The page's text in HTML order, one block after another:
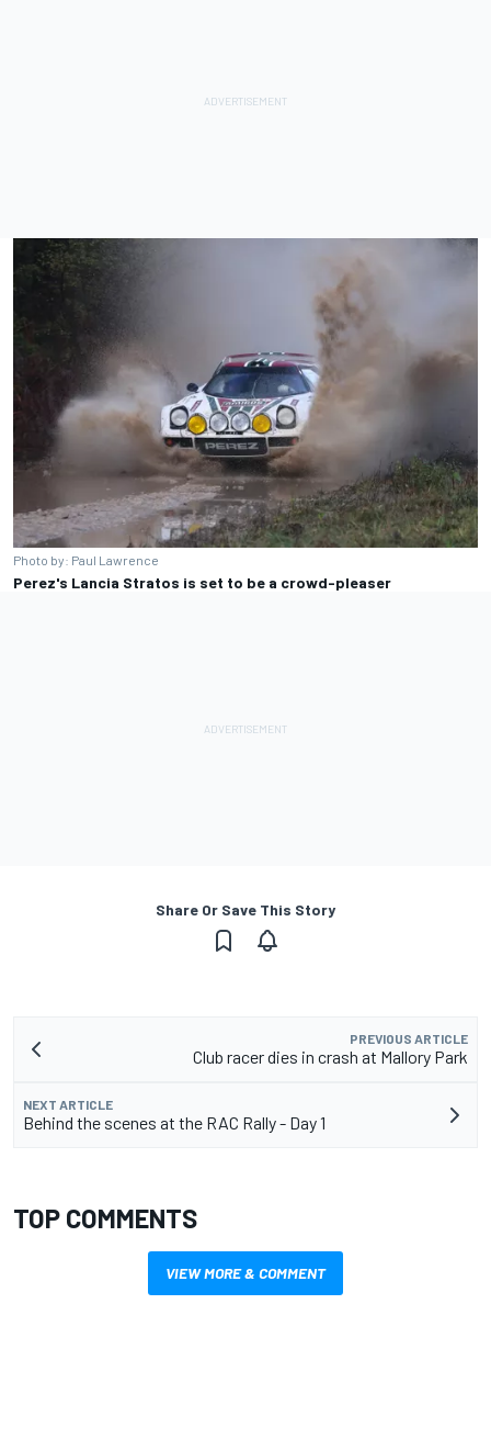
Photo by: Paul Lawrence
Perez's Lancia Stratos is set to be a crowd-pleaser
Share Or Save This Story
PREVIOUS ARTICLE
Club racer dies in crash at Mallory Park
NEXT ARTICLE
Behind the scenes at the RAC Rally - Day 1
TOP COMMENTS
VIEW MORE & COMMENT